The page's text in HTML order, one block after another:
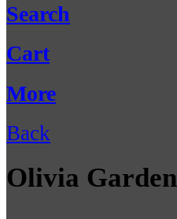
Search
Cart
More
Back
Olivia Garden